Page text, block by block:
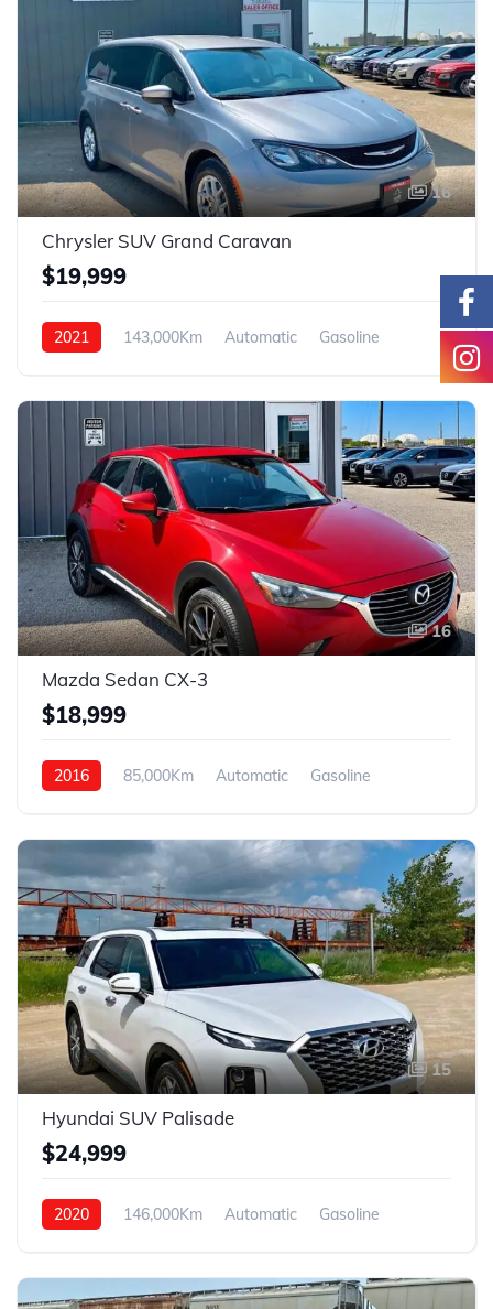
16
Chrysler SUV Grand Caravan
$19,999
2021 143,000Km Automatic
Gasoline
16
Mazda Sedan CX-3
$18,999
2016 85,000Km Automatic
Gasoline
15
Hyundai SUV Palisade
$24,999
2020 146,000Km Automatic
Gasoline